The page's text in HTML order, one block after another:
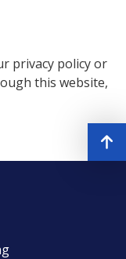
privacy policy or
this website,